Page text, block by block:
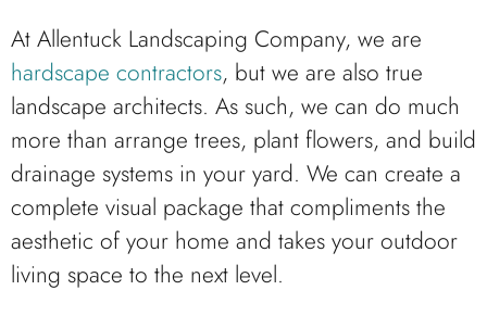
At Allentuck Landscaping Company, we are
hardscape contractors, but we are also true
landscape architects. As such, we can do much
more than arrange trees, plant flowers, and build
drainage systems in your yard. We can create a
complete visual package that compliments the
aesthetic of your home and takes your outdoor
living space to the next level.